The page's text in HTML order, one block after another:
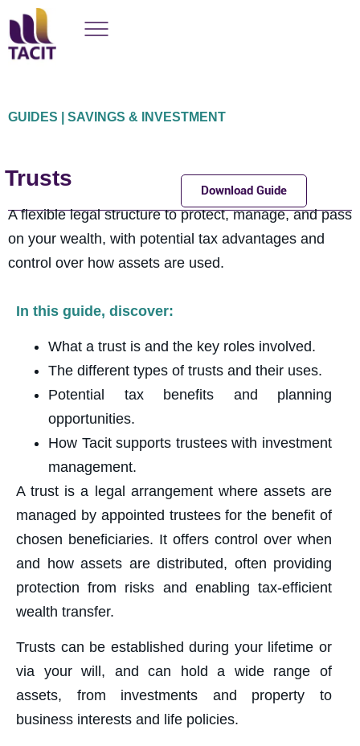
GUIDES | SAVINGS & INVESTMENT
Trusts Download Guide
A flexible legal structure to protect, manage, and pass
on your wealth, with potential tax advantages and
control over how assets are used.
In this guide, discover:
What a trust is and the key roles involved.
The different types of trusts and their uses.
Potential tax benefits and planning
opportunities.
How Tacit supports trustees with investment
management.
A trust is a legal arrangement where assets are
managed by appointed trustees for the benefit of
chosen beneficiaries. It offers control over when
and how assets are distributed, often providing
protection from risks and enabling tax-efficient
wealth transfer.
Trusts can be established during your lifetime or
via your will, and can hold a wide range of
assets, from investments and property to
business interests and life policies.